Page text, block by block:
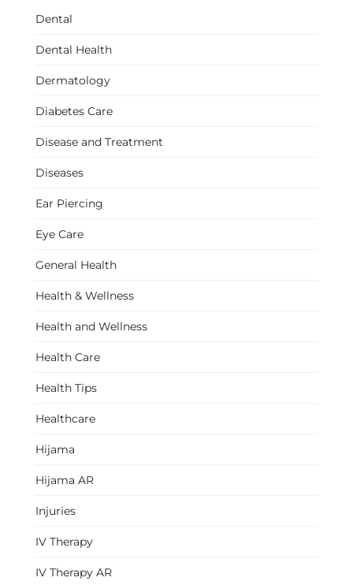
Dental
Dental Health
Dermatology
Diabetes Care
Disease and Treatment
Diseases
Ear Piercing
Eye Care
General Health
Health & Wellness
Health and Wellness
Health Care
Health Tips
Healthcare
Hijama
Hijama AR
Injuries
IV Therapy
IV Therapy AR